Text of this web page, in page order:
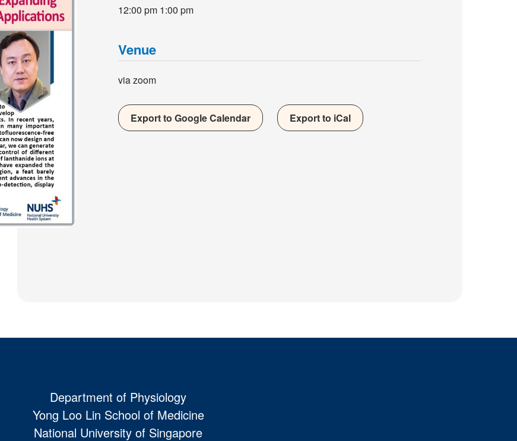
12:00 pm 1:00 pm
Venue
via zoom
Export to Google Calendar Export to iCal
Department of Physiology
Yong Loo Lin School of Medicine
National University of Singapore